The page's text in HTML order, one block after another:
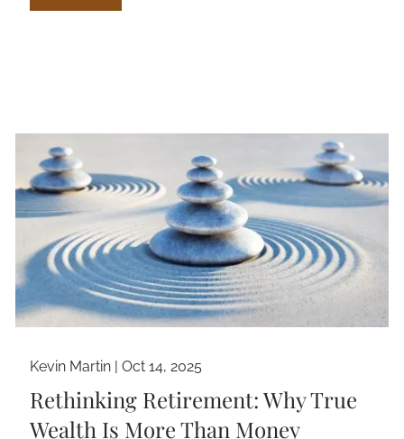
Kevin Martin |Oct 14, 2025
Rethinking Retirement: Why True
Wealth Is More Than Money